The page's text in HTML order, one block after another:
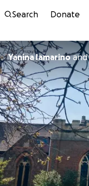
Search Donate
Yanina Iamarinoand